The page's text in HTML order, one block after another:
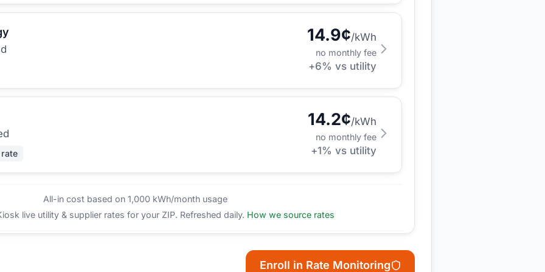
14.9¢/kWh
no monthly fee
+6% vs utility
14.2¢/kWh
no monthly fee
+1% vs utility
All-in cost based on 1,000 kWh/month usage
live utility & supplier rates for your ZIP. Refreshed daily. How we source rates
Enroll in Rate Monitoring